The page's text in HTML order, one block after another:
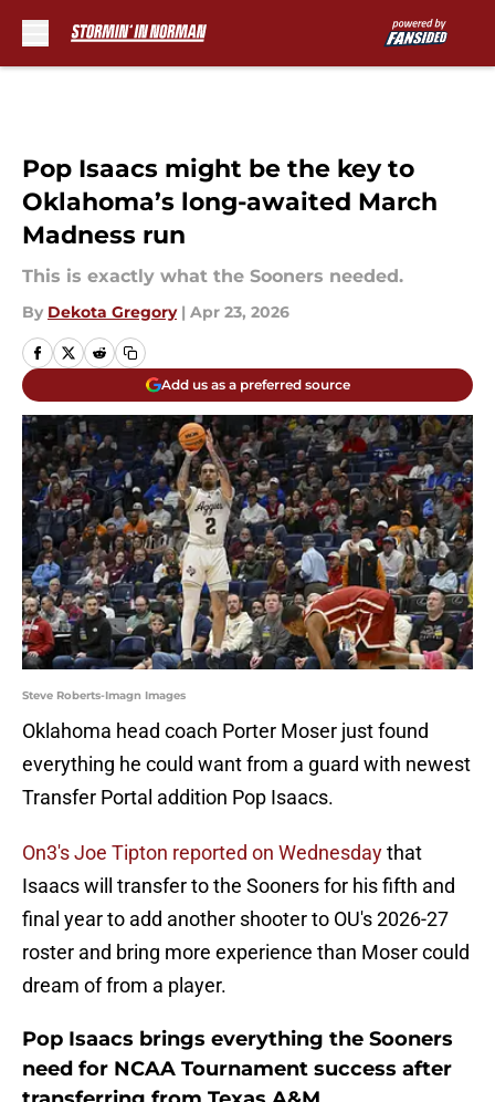
Pop Isaacs might be the key to
Oklahoma’s long-awaited March
Madness run
This is exactly what the Sooners needed.
By Dekota Gregory | Apr 23, 2026
Add us as a preferred source
Steve Roberts-Imagn Images
Oklahoma head coach Porter Moser just found
everything he could want from a guard with newest
Transfer Portal addition Pop Isaacs.
On3's Joe Tipton reported on Wednesdaythat
Isaacs will transfer to the Sooners for his fifth and
final year to add another shooter to OU's 2026-27
roster and bring more experience than Moser could
dream of from a player.
Pop Isaacs brings everything the Sooners
need for NCAA Tournament success after